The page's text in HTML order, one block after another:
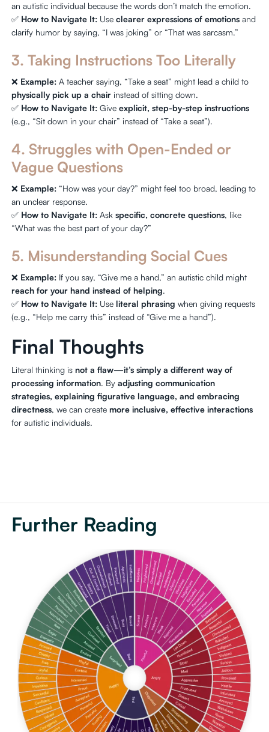
an autistic individual because the words don’t match the emotion.
✅ How to Navigate It: Useclearer expressions of emotions and
clarify humor by saying, “I was joking” or “That was sarcasm.”
3. Taking Instructions Too Literally
❌ Example: A teacher saying, “Take a seat” might lead a child to
physically pick up a chair instead of sitting down.
✅ How to Navigate It: Giveexplicit, step-by-step instructions
(e.g., “Sit down in your chair” instead of “Take a seat”).
4. Struggles with Open-Ended or
Vague Questions
❌ Example: “How was your day?” might feel too broad, leading to
an unclear response.
✅ How to Navigate It: Askspecific, concrete questions, like
“What was the best part of your day?”
5. Misunderstanding Social Cues
❌ Example: If you say, “Give me a hand,” an autistic child might
reach for your hand instead of helping.
✅ How to Navigate It: Use literal phrasing when giving requests
(e.g., “Help me carry this” instead of “Give me a hand”).
Final Thoughts
Literal thinking isnot a flaw—it’s simply a different way of
processing information. Byadjusting communication
strategies, explaining figurative language, and embracing
directness, we can createmore inclusive, effective interactions
for autistic individuals.
Further Reading